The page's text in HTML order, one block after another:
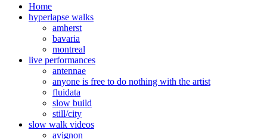
Home
hyperlapse walks
amherst
bavaria
montreal
live performances
antennae
anyone is free to do nothing with the artist
fluidata
slow build
still/city
slow walk videos
avignon